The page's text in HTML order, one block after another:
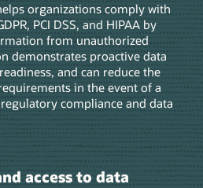
organizations comply with
PCI DSS, and HIPAA by
from unauthorized
demonstrates proactive data
and can reduce the
in the event of a
compliance and data
access to data